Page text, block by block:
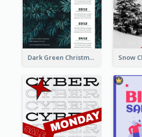
Dark Green Christmas Tree Online Sale Poster